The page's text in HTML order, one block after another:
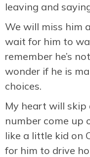
leaving and
We will miss him
wait for him to
remember he’s
wonder if he is
choices.
My heart will skip
number come up
like a little kid on
for him to drive